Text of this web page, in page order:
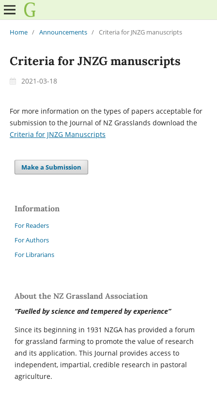
Home / Announcements / Criteria for JNZG manuscripts
Criteria for JNZG manuscripts
2021-03-18
For more information on the types of papers acceptable for
submission to the Journal of NZ Grasslands download the
Criteria for JNZG Manuscripts
Make a Submission
Information
For Readers
For Authors
For Librarians
About the NZ Grassland Association
“Fuelled by science and tempered by experience”
Since its beginning in 1931 NZGA has provided a forum
for grassland farming to promote the value of research
and its application. This Journal provides access to
independent, impartial, credible research in pastoral
agriculture.